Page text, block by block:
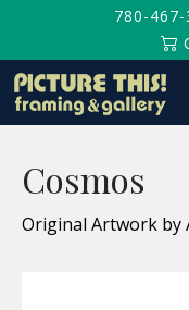
780-467-
Cosmos
Original Artwork by